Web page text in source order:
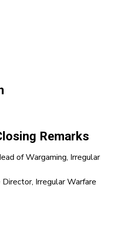
Remarks
of Wargaming, Irregular
Irregular Warfare